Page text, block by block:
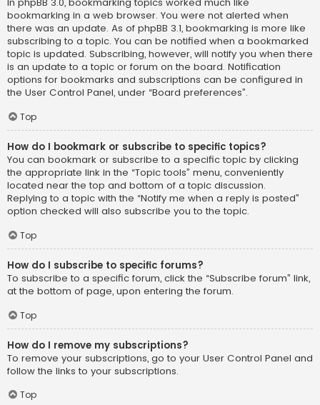
In phpBB 3.0, bookmarking topics worked much like
bookmarking in a web browser. You were not alerted when
there was an update. As of phpBB 3.1, bookmarking is more like
subscribing to a topic. You can be notified when a bookmarked
topic is updated. Subscribing, however, will notify you when there
is an update to a topic or forum on the board. Notification
options for bookmarks and subscriptions can be configured in
the User Control Panel, under “Board preferences”.
Top
How do I bookmark or subscribe to specific topics?
You can bookmark or subscribe to a specific topic by clicking
the appropriate link in the “Topic tools” menu, conveniently
located near the top and bottom of a topic discussion.
Replying to a topic with the “Notify me when a reply is posted”
option checked will also subscribe you to the topic.
Top
How do I subscribe to specific forums?
To subscribe to a specific forum, click the “Subscribe forum” link,
at the bottom of page, upon entering the forum.
Top
How do I remove my subscriptions?
To remove your subscriptions, go to your User Control Panel and
follow the links to your subscriptions.
Top